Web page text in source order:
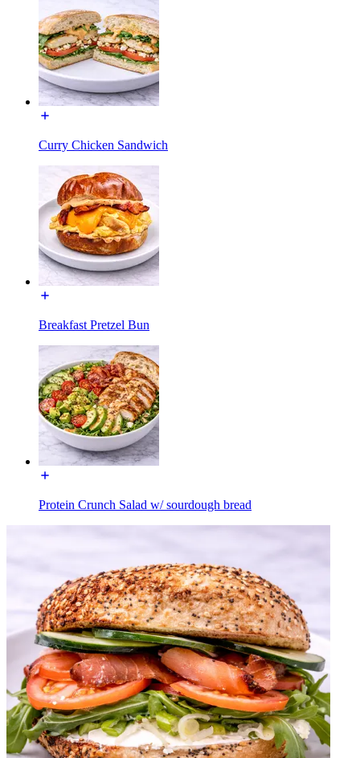
Curry Chicken Sandwich
Breakfast Pretzel Bun
Protein Crunch Salad w/ sourdough bread